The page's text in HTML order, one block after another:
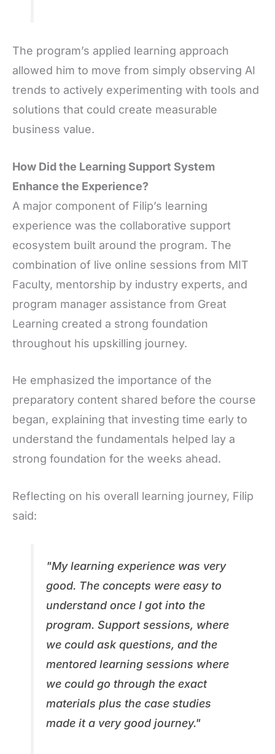
The program’s applied learning approach
allowed him to move from simply observing AI
trends to actively experimenting with tools and
solutions that could create measurable
business value.
How Did the Learning Support System
Enhance the Experience?
A major component of Filip’s learning
experience was the collaborative support
ecosystem built around the program. The
combination of live online sessions from MIT
Faculty, mentorship by industry experts, and
program manager assistance from Great
Learning created a strong foundation
throughout his upskilling journey.
He emphasized the importance of the
preparatory content shared before the course
began, explaining that investing time early to
understand the fundamentals helped lay a
strong foundation for the weeks ahead.
Reflecting on his overall learning journey, Filip
said:
"My learning experience was very
good. The concepts were easy to
understand once I got into the
program. Support sessions, where
we could ask questions, and the
mentored learning sessions where
we could go through the exact
materials plus the case studies
made it a very good journey."